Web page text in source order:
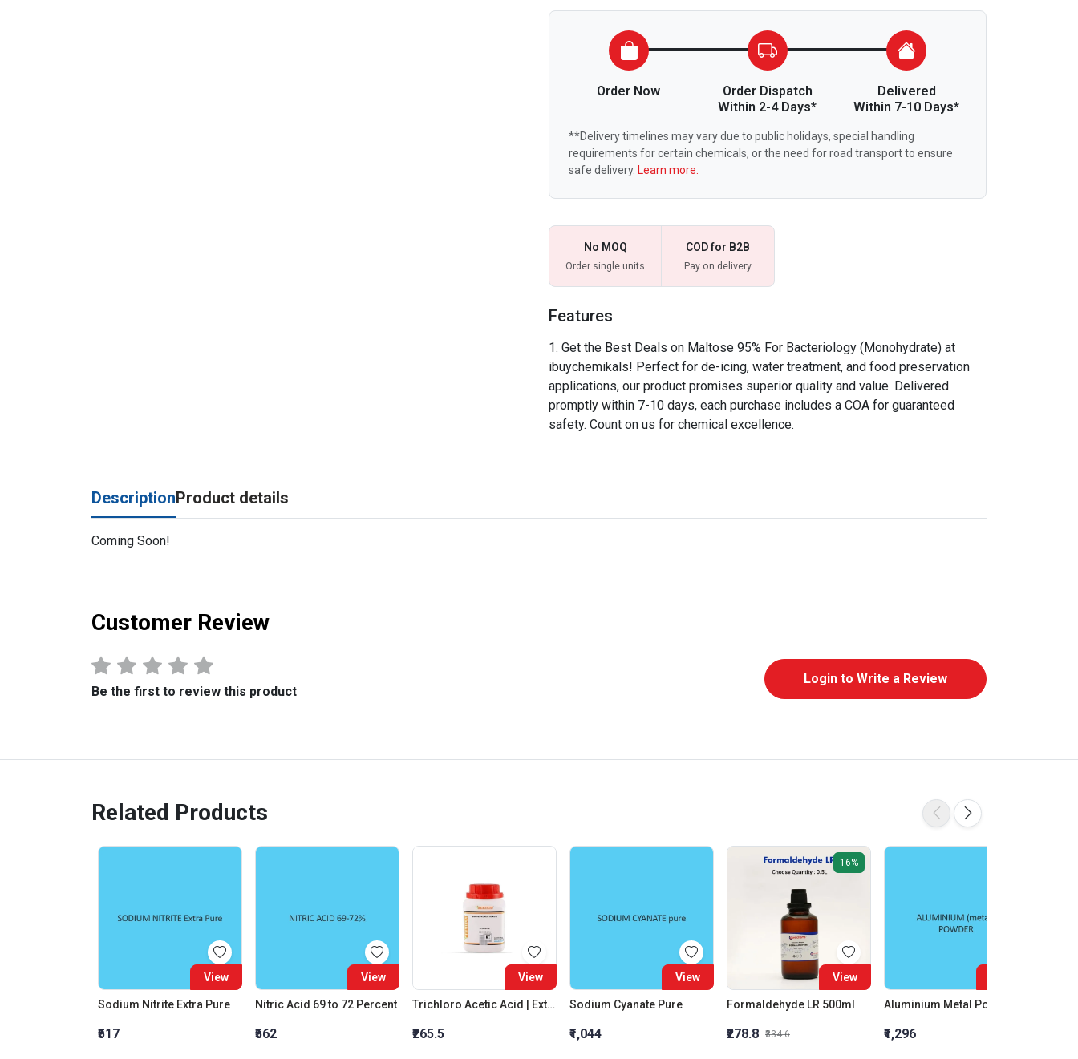
Order Now
Order Dispatch
Within 2-4 Days*
Delivered
Within 7-10 Days*
**Delivery timelines may vary due to public holidays, special handling
requirements for certain chemicals, or the need for road transport to ensure
safe delivery. Learn more.
No MOQ
Order single units
COD for B2B
Pay on delivery
Features
Get the Best Deals on Maltose 95% For Bacteriology (Monohydrate) at
ibuychemikals! Perfect for de-icing, water treatment, and food preservation
applications, our product promises superior quality and value. Delivered
promptly within 7-10 days, each purchase includes a COA for guaranteed
safety. Count on us for chemical excellence.
DescriptionProduct details
Coming Soon!
Customer Review
Be the first to review this product
Login to Write a Review
Related Products
View
Sodium Nitrite Extra Pure
₹517
View
Nitric Acid 69 to 72 Percent
₹562
View
Trichloro Acetic Acid | Extra Pure
₹265.5
View
Sodium Cyanate Pure
₹1,044
16%
View
Formaldehyde LR 500ml
₹278.8 ₹334.6
Aluminium Metal Powder
₹1,296